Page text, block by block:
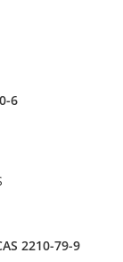
6
2210-79-9